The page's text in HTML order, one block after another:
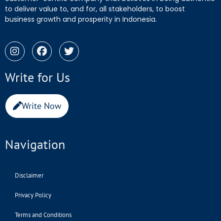
to deliver value to, and for, all stakeholders, to boost
business growth and prosperity in Indonesia.
Write for Us
Write Now
Navigation
Disclaimer
Privacy Policy
Terms and Conditions